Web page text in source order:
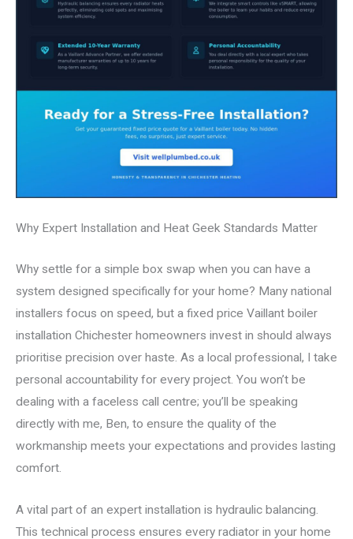
Why Expert Installation and Heat Geek Standards Matter
Why settle for a simple box swap when you can have a
system designed specifically for your home? Many national
installers focus on speed, but a fixed price Vaillant boiler
installation Chichester homeowners invest in should always
prioritise precision over haste. As a local professional, I take
personal accountability for every project. You won’t be
dealing with a faceless call centre; you’ll be speaking
directly with me, Ben, to ensure the quality of the
workmanship meets your expectations and provides lasting
comfort.
A vital part of an expert installation is hydraulic balancing.
This technical process ensures every radiator in your home